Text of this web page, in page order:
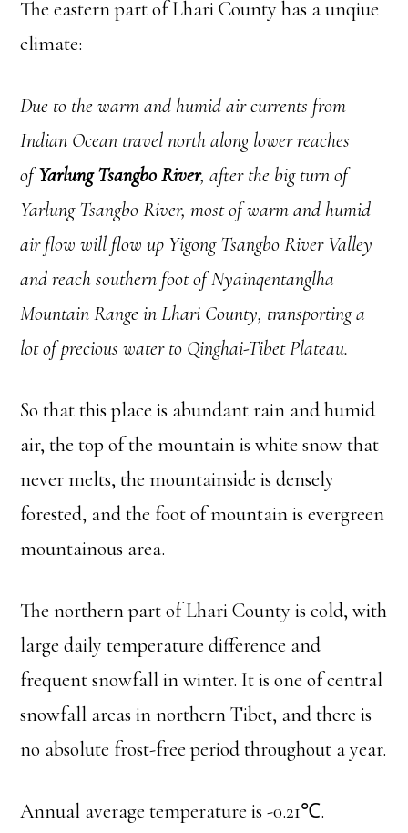
The eastern part of Lhari County has a unqiue
climate:
Due to the warm and humid air currents from
Indian Ocean travel north along lower reaches
ofYarlung Tsangbo River, after the big turn of
Yarlung Tsangbo River, most of warm and humid
air flow will flow up Yigong Tsangbo River Valley
and reach southern foot of Nyainqentanglha
Mountain Range in Lhari County, transporting a
lot of precious water to Qinghai-Tibet Plateau.
So that this place is abundant rain and humid
air, the top of the mountain is white snow that
never melts, the mountainside is densely
forested, and the foot of mountain is evergreen
mountainous area.
The northern part of Lhari County is cold, with
large daily temperature difference and
frequent snowfall in winter. It is one of central
snowfall areas in northern Tibet, and there is
no absolute frost-free period throughout a year.
Annual average temperature is -0.21℃.